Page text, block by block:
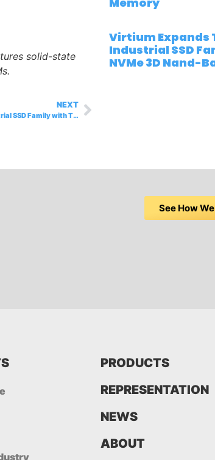
solid-state
NEXT
Virtium Expands Their StorFly Industrial SSD Family with Their New NVMe 3D Nand-Based M.2 Drives
Virtium Expands
Industrial SSD
NVMe 3D Nand-
See How
PRODUCTS
REPRESENTATION
NEWS
ABOUT